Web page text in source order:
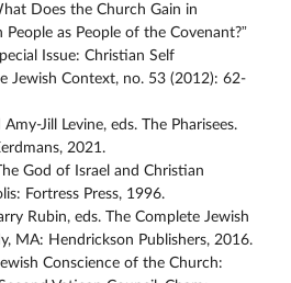
Does the Church Gain in
as People of the Covenant?”
Issue: Christian Self
Jewish Context, no. 53 (2012): 62-
Jill Levine, eds. The Pharisees.
2021.
God of Israel and Christian
Fortress Press, 1996.
Rubin, eds. The Complete Jewish
MA: Hendrickson Publishers, 2016.
Conscience of the Church: